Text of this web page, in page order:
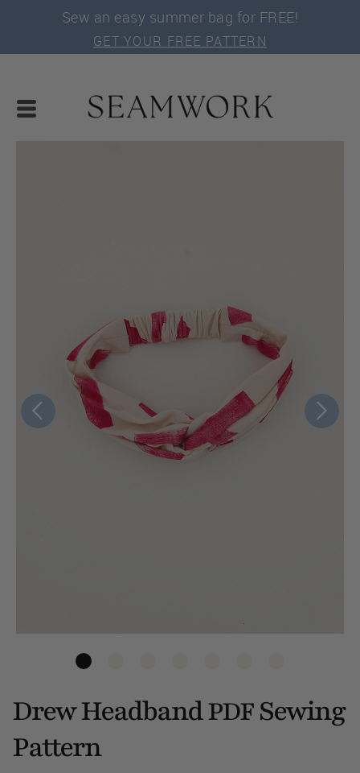
Sew an easy summer bag for FREE!
GET YOUR FREE PATTERN
Drew HeadbandPDFSewing
Pattern